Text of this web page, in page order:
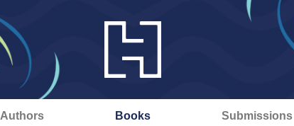
Authors Books Submissions